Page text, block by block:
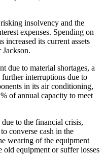
insolvency and the
expenses. Spending on
increased its current assets
due to material shortages, a
interruptions due to
in its air conditioning,
of annual capacity to meet
to the financial crisis,
converse cash in the
wearing of the equipment
old equipment or suffer losses